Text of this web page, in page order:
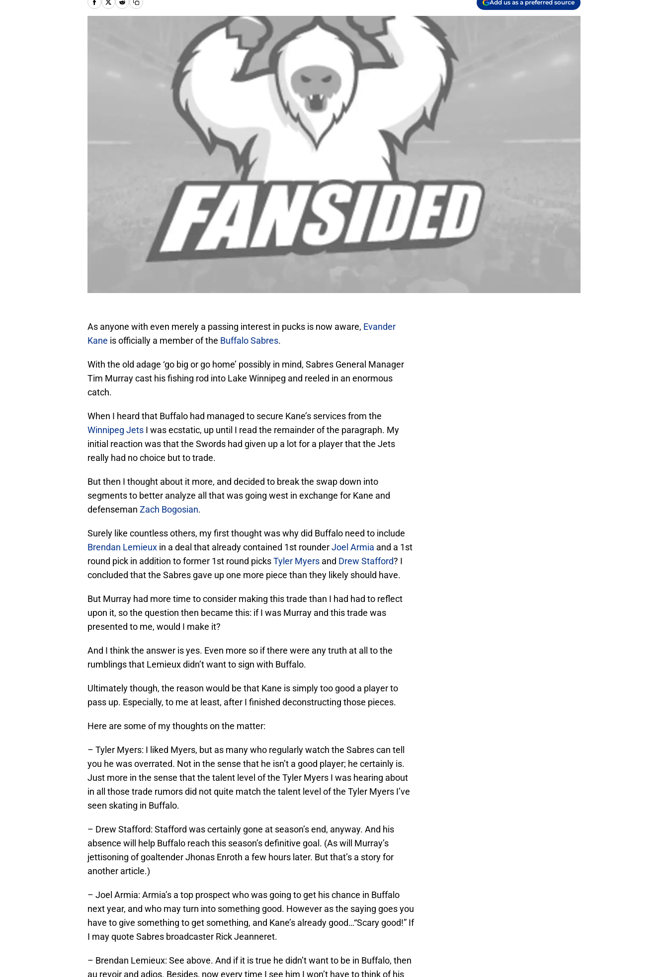
Add us as a preferred source
As anyone with even merely a passing interest in pucks is now aware, Evander
Kane is officially a member of the Buffalo Sabres.
With the old adage ‘go big or go home’ possibly in mind, Sabres General Manager
Tim Murray cast his fishing rod into Lake Winnipeg and reeled in an enormous
catch.
When I heard that Buffalo had managed to secure Kane’s services from the
Winnipeg Jets I was ecstatic, up until I read the remainder of the paragraph. My
initial reaction was that the Swords had given up a lot for a player that the Jets
really had no choice but to trade.
But then I thought about it more, and decided to break the swap down into
segments to better analyze all that was going west in exchange for Kane and
defenseman Zach Bogosian.
Surely like countless others, my first thought was why did Buffalo need to include
Brendan Lemieux in a deal that already contained 1st rounderJoel Armia and a 1st
round pick in addition to former 1st round picksTyler Myers and Drew Stafford? I
concluded that the Sabres gave up one more piece than they likely should have.
But Murray had more time to consider making this trade than I had had to reflect
upon it, so the question then became this: if I was Murray and this trade was
presented to me, would I make it?
And I think the answer is yes. Even more so if there were any truth at all to the
rumblings that Lemieux didn’t want to sign with Buffalo.
Ultimately though, the reason would be that Kane is simply too good a player to
pass up. Especially, to me at least, after I finished deconstructing those pieces.
Here are some of my thoughts on the matter:
– Tyler Myers: I liked Myers, but as many who regularly watch the Sabres can tell
you he was overrated. Not in the sense that he isn’t a good player; he certainly is.
Just more in the sense that the talent level of the Tyler Myers I was hearing about
in all those trade rumors did not quite match the talent level of the Tyler Myers I’ve
seen skating in Buffalo.
– Drew Stafford: Stafford was certainly gone at season’s end, anyway. And his
absence will help Buffalo reach this season’s definitive goal. (As will Murray’s
jettisoning of goaltender Jhonas Enroth a few hours later. But that’s a story for
another article.)
– Joel Armia: Armia’s a top prospect who was going to get his chance in Buffalo
next year, and who may turn into something good. However as the saying goes you
have to give something to get something, and Kane’s already good…“Scary good!” If
I may quote Sabres broadcaster Rick Jeanneret.
– Brendan Lemieux: See above. And if it is true he didn’t want to be in Buffalo, then
au revoir and adios. Besides, now every time I see him I won’t have to think of his